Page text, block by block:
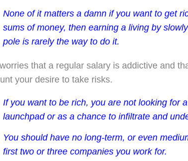
None of it matters a damn if you want to get
sums of money, then earning a living by
pole is rarely the way to do it.
that a regular salary is addictive and
your desire to take risks.
If you want to be rich, you are not looking for
launchpad or as a chance to infiltrate and
You should have no long-term, or even
first two or three companies you work for.